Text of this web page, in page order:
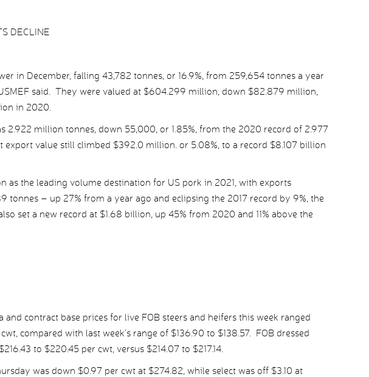
DECLINE
in December, falling 43,782 tonnes, or 16.9%, from 259,654 tonnes a year
said. They were valued at $604.299 million, down $82.879 million,
in 2020.
2.922 million tonnes, down 55,000, or 1.85%, from the 2020 record of 2.977
export value still climbed $392.0 million. or 5.08%, to a record $8.107 billion
as the leading volume destination for US pork in 2021, with exports
tonnes – up 27% from a year ago and eclipsing the 2017 record by 9%, the
set a new record at $1.68 billion, up 45% from 2020 and 11% above the
contract base prices for live FOB steers and heifers this week ranged
compared with last week’s range of $136.90 to $138.57. FOB dressed
to $220.45 per cwt, versus $214.07 to $217.14.
was down $0.97 per cwt at $274.82, while select was off $3.10 at